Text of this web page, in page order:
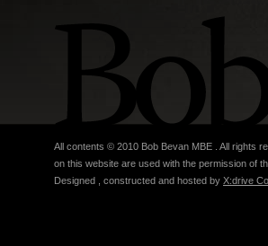
All contents © 2010 Bob Bevan MBE . All rights
on this website are used with the permission of
Designed , constructed and hosted by X:drive